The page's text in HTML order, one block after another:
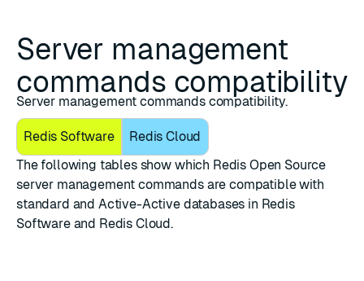
Server management
commands compatibility
Server management commands compatibility.
Redis Software
Redis Cloud
The following tables show which Redis Open Source
server management commandsare compatible with
standard and Active-Active databases in Redis
Software and Redis Cloud.